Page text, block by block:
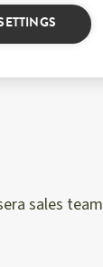
sales team